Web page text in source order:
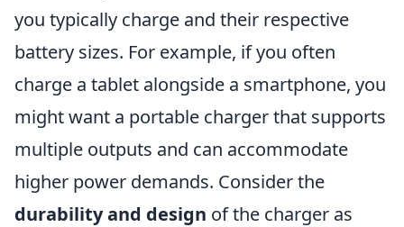
you typically charge and their respective
battery sizes. For example, if you often
charge a tablet alongside a smartphone, you
might want a portable charger that supports
multiple outputs and can accommodate
higher power demands. Consider the
durability and design of the charger as